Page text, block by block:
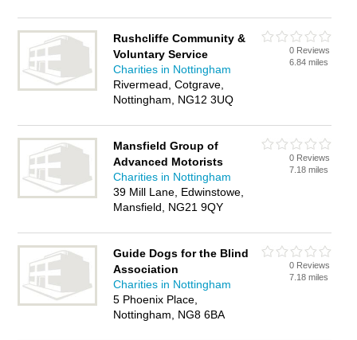
Rushcliffe Community &
Voluntary Service
Charities in Nottingham
Rivermead, Cotgrave,
Nottingham, NG12 3UQ
0 Reviews
6.84 miles
Mansfield Group of
Advanced Motorists
Charities in Nottingham
39 Mill Lane, Edwinstowe,
Mansfield, NG21 9QY
0 Reviews
7.18 miles
Guide Dogs for the Blind
Association
Charities in Nottingham
5 Phoenix Place,
Nottingham, NG8 6BA
0 Reviews
7.18 miles